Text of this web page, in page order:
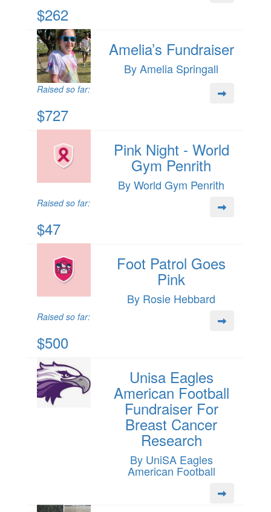
$262
Amelia’s Fundraiser
By Amelia Springall
Raised so far:
$727
Pink Night - World
Gym Penrith
By World Gym Penrith
Raised so far:
$47
Foot Patrol Goes
Pink
By Rosie Hebbard
Raised so far:
$500
Unisa Eagles
American Football
Fundraiser For
Breast Cancer
Research
By UniSA Eagles
American Football